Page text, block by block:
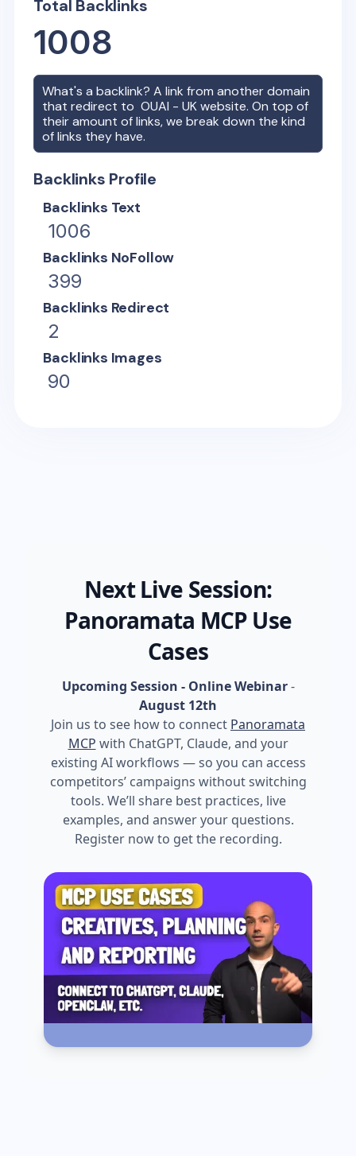
Total Backlinks
1008
What's a backlink? A link from another domain
that redirect toOUAI - UKwebsite. On top of
their amount of links, we break down the kind
of links they have.
Backlinks Profile
Backlinks Text
1006
Backlinks NoFollow
399
Backlinks Redirect
2
Backlinks Images
90
Next Live Session:
Panoramata MCP Use
Cases
Upcoming Session - Online Webinar-
August 12th
Join us to see how to connect Panoramata
MCP with ChatGPT, Claude, and your
existing AI workflows — so you can access
competitors’ campaigns without switching
tools. We’ll share best practices, live
examples, and answer your questions.
Register now to get the recording.